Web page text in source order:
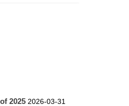
2025 2026-03-31